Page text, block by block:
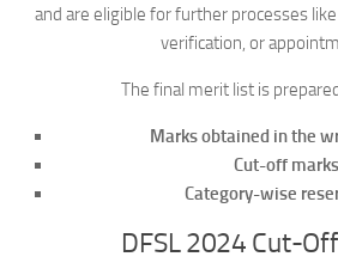
and are eligible for further processes
verification, or
The final merit list is
Marks obtained in the
Cut-off marks
Category-wise
DFSL 2024 Cut-